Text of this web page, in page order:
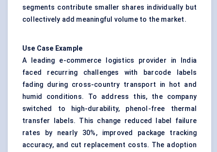
segments contribute smaller shares individually but
collectively add meaningful volume to the market.
Use Case Example
A leading e-commerce logistics provider in India
faced recurring challenges with barcode labels
fading during cross-country transport in hot and
humid conditions. To address this, the company
switched to high-durability, phenol-free thermal
transfer labels. This change reduced label failure
rates by nearly 30%, improved package tracking
accuracy, and cut replacement costs. The adoption